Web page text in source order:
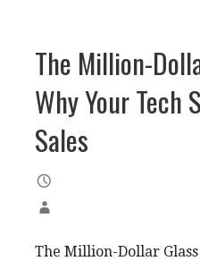
The Million-
Why Your Tech
Sales
The Million-Dollar